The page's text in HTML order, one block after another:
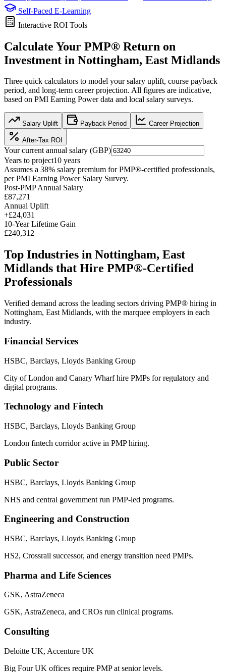
Self-Paced E-Learning
Interactive ROI Tools
Calculate Your PMP® Return on
Investment in Nottingham, East Midlands
Three quick calculators to model your salary uplift, course payback
period, and long-term career projection. All figures are indicative,
based on PMI Earning Power data and local salary surveys.
Salary Uplift Payback Period Career Projection
After-Tax ROI
Your current annual salary (GBP)
Years to project10 years
Assumes a 38% salary premium forPMP®-certified professionals,
perPMI Earning Power Salary Survey.
Post-PMP Annual Salary
£87,271
Annual Uplift
+£24,031
10-Year Lifetime Gain
£240,312
Top Industries in Nottingham, East
Midlands that Hire PMP®-Certified
Professionals
Verified demand across the leading sectors driving PMP® hiring in
Nottingham, East Midlands, with the marquee employers in each
industry.
Financial Services
HSBC, Barclays, Lloyds Banking Group
City of London and Canary Wharf hire PMPs for regulatory and
digital programs.
Technology and Fintech
HSBC, Barclays, Lloyds Banking Group
London fintech corridor active in PMP hiring.
Public Sector
HSBC, Barclays, Lloyds Banking Group
NHS and central government run PMP-led programs.
Engineering and Construction
HSBC, Barclays, Lloyds Banking Group
HS2, Crossrail successor, and energy transition need PMPs.
Pharma and Life Sciences
GSK, AstraZeneca
GSK, AstraZeneca, and CROs run clinical programs.
Consulting
Deloitte UK, Accenture UK
Big Four UK offices require PMP at senior levels.